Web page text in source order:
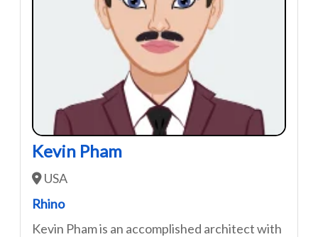
Kevin Pham
USA
Rhino
Kevin Pham is an accomplished architect with